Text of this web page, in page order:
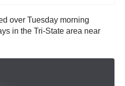
over Tuesday morning
in the Tri-State area near